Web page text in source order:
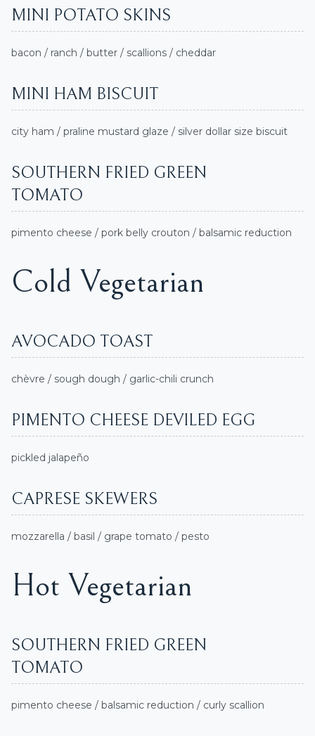
MINI POTATO SKINS
bacon / ranch / butter / scallions / cheddar
MINI HAM BISCUIT
city ham / praline mustard glaze / silver dollar size biscuit
SOUTHERN FRIED GREEN
TOMATO
pimento cheese / pork belly crouton / balsamic reduction
Cold Vegetarian
AVOCADO TOAST
chèvre / sough dough / garlic-chili crunch
PIMENTO CHEESE DEVILED EGG
pickled jalapeño
CAPRESE SKEWERS
mozzarella / basil / grape tomato / pesto
Hot Vegetarian
SOUTHERN FRIED GREEN
TOMATO
pimento cheese / balsamic reduction / curly scallion